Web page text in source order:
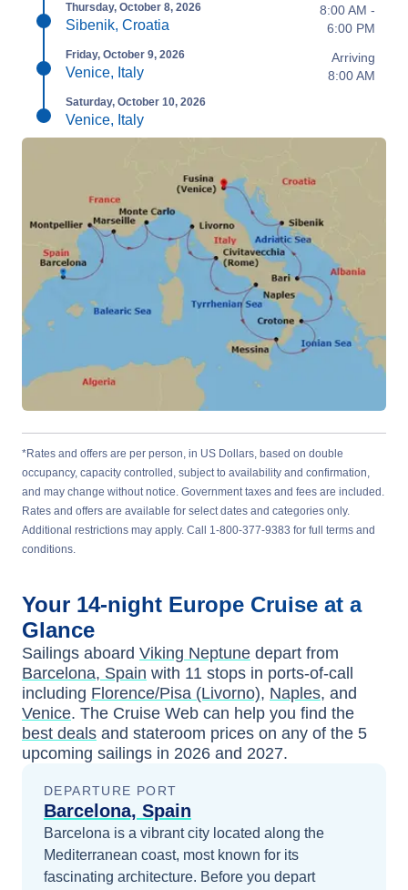
Thursday, October 8, 2026
Sibenik, Croatia
8:00 AM -
6:00 PM
Friday, October 9, 2026
Venice, Italy
Arriving
8:00 AM
Saturday, October 10, 2026
Venice, Italy
*Rates and offers are per person, in US Dollars, based on double
occupancy, capacity controlled, subject to availability and confirmation,
and may change without notice. Government taxes and fees are included.
Rates and offers are available for select dates and categories only.
Additional restrictions may apply. Call 1-800-377-9383 for full terms and
conditions.
Your 14-night Europe Cruise at a
Glance
Sailings aboard Viking Neptune depart from
Barcelona, Spain with 11 stops in ports-of-call
including Florence/Pisa (Livorno), Naples, and
Venice. The Cruise Web can help you find the
best deals and stateroom prices on any of the 5
upcoming sailings in 2026 and 2027.
DEPARTURE PORT
Barcelona, Spain
Barcelona is a vibrant city located along the
Mediterranean coast, most known for its
fascinating architecture. Before you depart